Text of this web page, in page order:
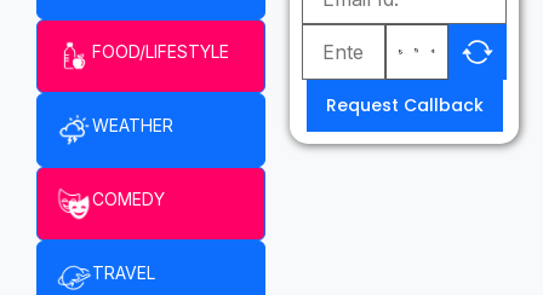
FOOD/LIFESTYLE
WEATHER
COMEDY
TRAVEL
Request Callback